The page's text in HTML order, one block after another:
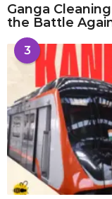
Ganga
the Battle
3